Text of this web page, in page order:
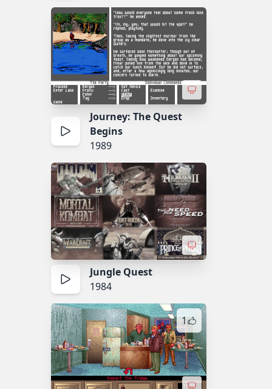
Journey: The Quest
Begins
1989
Jungle Quest
1984
1